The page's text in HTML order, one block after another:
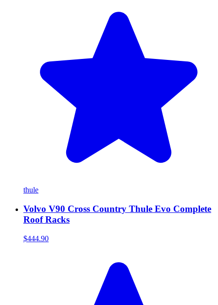
thule
Volvo V90 Cross Country Thule Evo Complete
Roof Racks
$444.90